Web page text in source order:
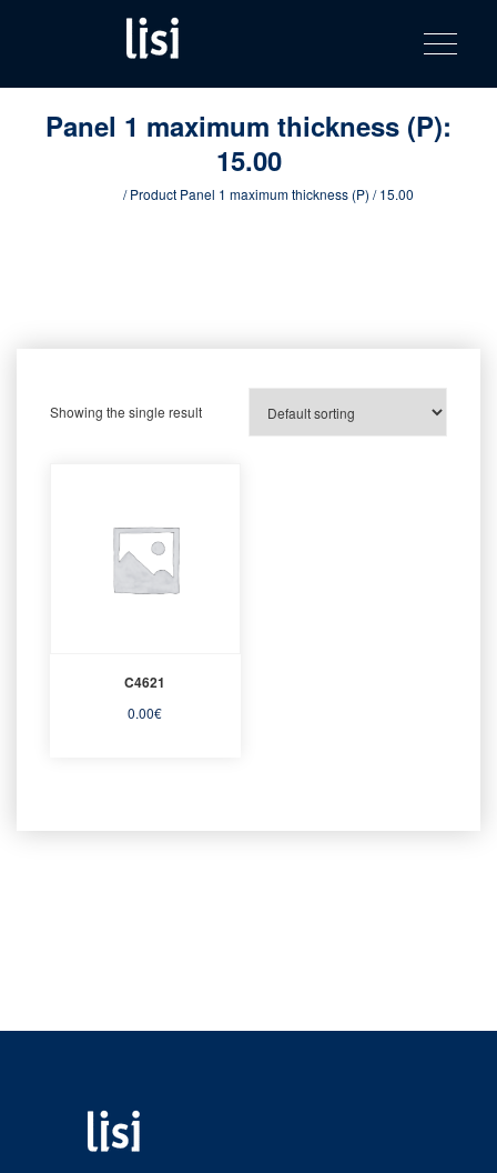
content
product
catalog
Fastening solutions for your needs
Toggle
Panel 1 maximum thickness (P):
15.00
/ Product Panel 1 maximum thickness (P) / 15.00
Showing the single result
C4621
0.00€